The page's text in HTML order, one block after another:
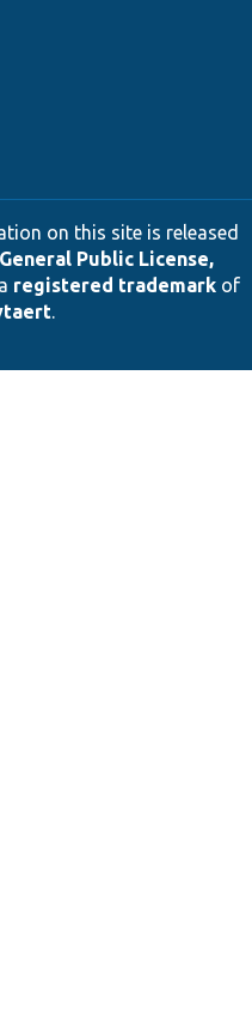
on this site is released
Public License,
registered trademarkof
.